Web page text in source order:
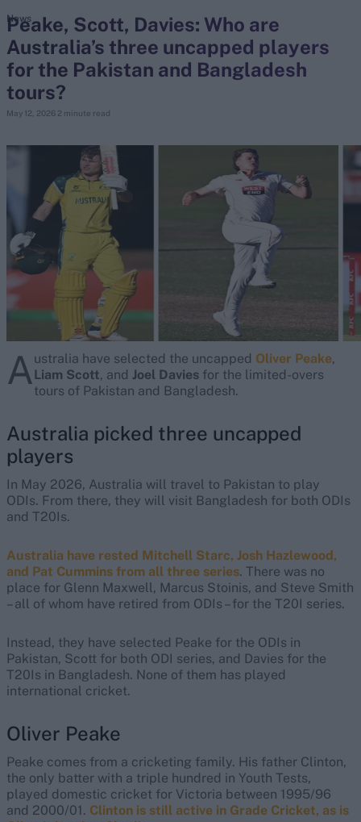
search
Looking for...
Border-Gavaskar Trophy
Joe Root
IPL Auction
Perth Test
Rohit Sharma
Kane Williamson
Peake, Scott, Davies: Who are
Australia’s three uncapped players
for the Pakistan and Bangladesh
tours?
May 12, 2026 2 minute read
News
Australia have selected the uncapped Oliver Peake,
Liam Scott, and Joel Davies for the limited-overs
tours of Pakistan and Bangladesh.
Australia picked three uncapped
players
In May 2026, Australia will travel to Pakistan to play
ODIs. From there, they will visit Bangladesh for both ODIs
and T20Is.
Australia have rested Mitchell Starc, Josh Hazlewood,
and Pat Cummins from all three series. There was no
place for Glenn Maxwell, Marcus Stoinis, and Steve Smith
– all of whom have retired from ODIs – for the T20I series.
Instead, they have selected Peake for the ODIs in
Pakistan, Scott for both ODI series, and Davies for the
T20Is in Bangladesh. None of them has played
international cricket.
Oliver Peake
Peake comes from a cricketing family. His father Clinton,
the only batter with a triple hundred in Youth Tests,
played domestic cricket for Victoria between 1995/96
and 2000/01. Clinton is still active in Grade Cricket, as is